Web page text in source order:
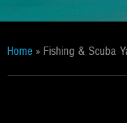
Home »Fishing & Scuba